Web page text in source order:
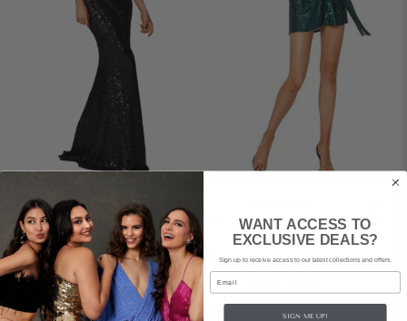
WINONA
Broadway Maxi Dress
– Black
$209 rental |
$400 retail
Broadway Short Dress
– Emerald
$159rental |
WANT ACCESS TO
EXCLUSIVE DEALS?
Sign up to receive access to our latest collections and offers.
Email
SIGN ME UP!